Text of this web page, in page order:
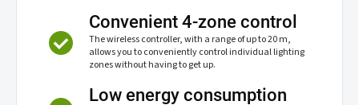
Convenient 4-zone control
The wireless controller, with a range of up to 20 m,
allows you to conveniently control individual lighting
zones without having to get up.
Low energy consumption